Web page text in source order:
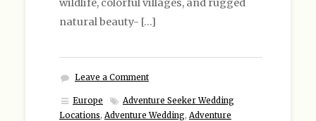
natural beauty- […]
Leave a Comment
Europe
Adventure Seeker Wedding
Locations, Adventure Wedding, Adventure